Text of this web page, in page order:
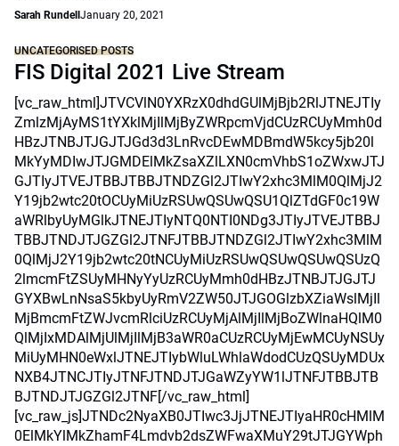
Sarah Rundell January 20, 2021
UNCATEGORISED POSTS
FIS Digital 2021 Live Stream
[vc_raw_html]JTVCVlN0YXRzX0dhdGUlMjBjb2RlJTNEJTIy
ZmlzMjAyMS1tYXklMjIlMjByZWRpcmVjdCUzRCUyMmh0d
HBzJTNBJTJGJTJGd3d3LnRvcDEwMDBmdW5kcy5jb20l
MkYyMDIwJTJGMDElMkZsaXZlLXN0cmVhbS1oZWxwJTJ
GJTIyJTVEJTBBJTBBJTNDZGl2JTIwY2xhc3MlM0QlMjJ2
Y19jb2wtc20tOCUyMiUzRSUwQSUwQSU1QlZTdGF0c19W
aWRlbyUyMGlkJTNEJTIyNTQ0NTI0NDg3JTIyJTVEJTBBJ
TBBJTNDJTJGZGl2JTNFJTBBJTNDZGl2JTIwY2xhc3MlM
0QlMjJ2Y19jb2wtc20tNCUyMiUzRSUwQSUwQSUwQSUzQ
2lmcmFtZSUyMHNyYyUzRCUyMmh0dHBzJTNBJTJGJTJ
GYXBwLnNsaS5kbyUyRmV2ZW50JTJGOGlzbXZiaWslMjIl
MjBmcmFtZWJvcmRlciUzRCUyMjAlMjIlMjBoZWlnaHQlM0
QlMjIxMDAlMjUlMjIlMjB3aWR0aCUzRCUyMjEwMCUyNSUy
MiUyMHN0eWxlJTNEJTIybWluLWhlaWdodCUzQSUyMDUx
NXB4JTNCJTIyJTNFJTNDJTJGaWZyYW1lJTNFJTBBJTB
BJTNDJTJGZGl2JTNF[/vc_raw_html]
[vc_raw_js]JTNDc2NyaXB0JTIwc3JjJTNEJTIyaHR0cHMlM
0ElMkYlMkZhamF4Lmdvb2dsZWFwaXMuY29tJTJGYWph